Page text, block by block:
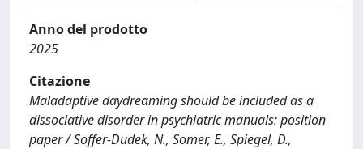
Anno del prodotto
2025
Citazione
Maladaptive daydreaming should be included as a
dissociative disorder in psychiatric manuals: position
paper / Soffer-Dudek, N., Somer, E., Spiegel, D.,